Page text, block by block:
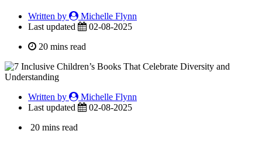
Written by
Michelle Flynn
Last updated
02-08-2025
20 mins read
Written by
Michelle Flynn
Last updated
02-08-2025
20 mins read